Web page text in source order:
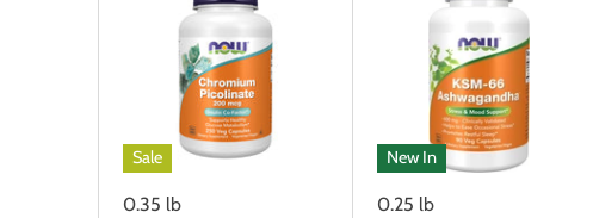
Sale
0.35 lb
New In
0.25 lb